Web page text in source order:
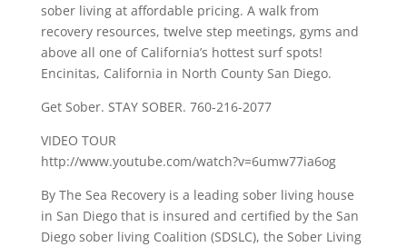
sober living at affordable pricing. A walk from
recovery resources, twelve step meetings, gyms and
above all one of California’s hottest surf spots!
Encinitas, California in North County San Diego.
Get Sober. STAY SOBER. 760-216-2077
VIDEO TOUR
http://www.youtube.com/watch?v=6umw77ia6og
By The Sea Recovery is a leading sober living house
in San Diego that is insured and certified by the San
Diego sober living Coalition (SDSLC), the Sober Living